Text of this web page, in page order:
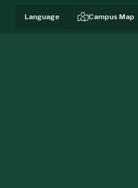
Campus Map